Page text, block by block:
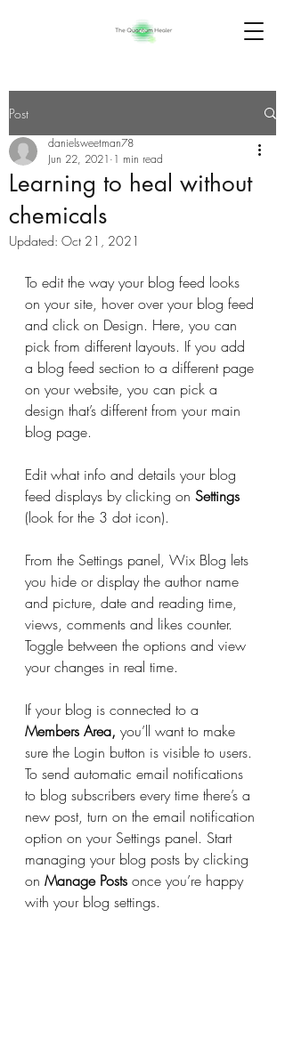
Post
Learning to heal without
chemicals
danielsweetman78
Jun 22, 2021 1 min read
Updated: Oct 21, 2021
To edit the way your blog feed looks
on your site, hover over your blog feed
and click on Design. Here, you can
pick from different layouts. If you add
a blog feed section to a different page
on your website, you can pick a
design that’s different from your main
blog page.
Edit what info and details your blog
feed displays by clicking on Settings
(look for the 3 dot icon).
From the Settings panel, Wix Blog lets
you hide or display the author name
and picture, date and reading time,
views, comments and likes counter.
Toggle between the options and view
your changes in real time.
If your blog is connected to a
Members Area, you’ll want to make
sure the Login button is visible to users.
To send automatic email notifications
to blog subscribers every time there’s a
new post, turn on the email notification
option on your Settings panel. Start
managing your blog posts by clicking
on Manage Posts once you’re happy
with your blog settings.